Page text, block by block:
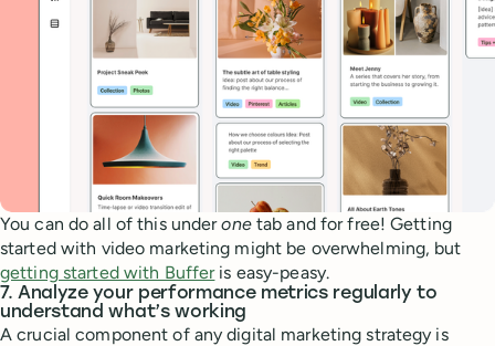
You can do all of this underonetab and for free! Getting
started with video marketing might be overwhelming, but
getting started with Bufferis easy-peasy.
7. Analyze your performance metrics regularly to
understand what’s working
A crucial component of any digital marketing strategy is